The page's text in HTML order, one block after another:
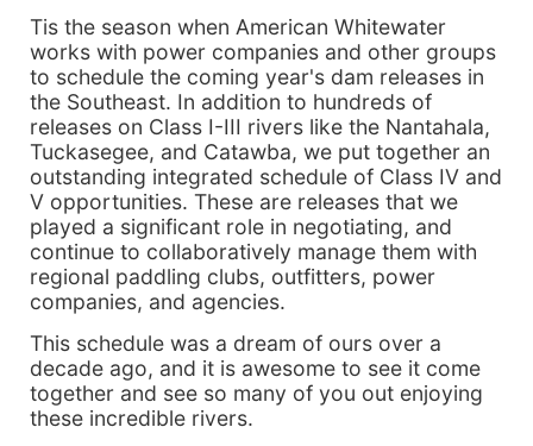
Tis the season when American Whitewater
works with power companies and other groups
to schedule the coming year's dam releases in
the Southeast. In addition to hundreds of
releases on Class I-III rivers like the Nantahala,
Tuckasegee, and Catawba, we put together an
outstanding integrated schedule of Class IV and
V opportunities. These are releases that we
played a significant role in negotiating, and
continue to collaboratively manage them with
regional paddling clubs, outfitters, power
companies, and agencies.
This schedule was a dream of ours over a
decade ago, and it is awesome to see it come
together and see so many of you out enjoying
these incredible rivers.